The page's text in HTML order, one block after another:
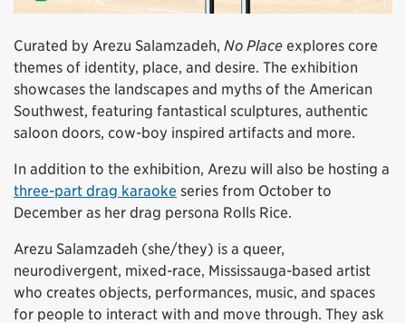
Curated by Arezu Salamzadeh, No Place explores core
themes of identity, place, and desire. The exhibition
showcases the landscapes and myths of the American
Southwest, featuring fantastical sculptures, authentic
saloon doors, cow-boy inspired artifacts and more.
In addition to the exhibition, Arezu will also be hosting a
three-part drag karaoke series from October to
December as her drag persona Rolls Rice.
Arezu Salamzadeh (she/they) is a queer,
neurodivergent, mixed-race, Mississauga-based artist
who creates objects, performances, music, and spaces
for people to interact with and move through. They ask